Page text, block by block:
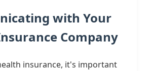
with Your
Company
insurance, it's important